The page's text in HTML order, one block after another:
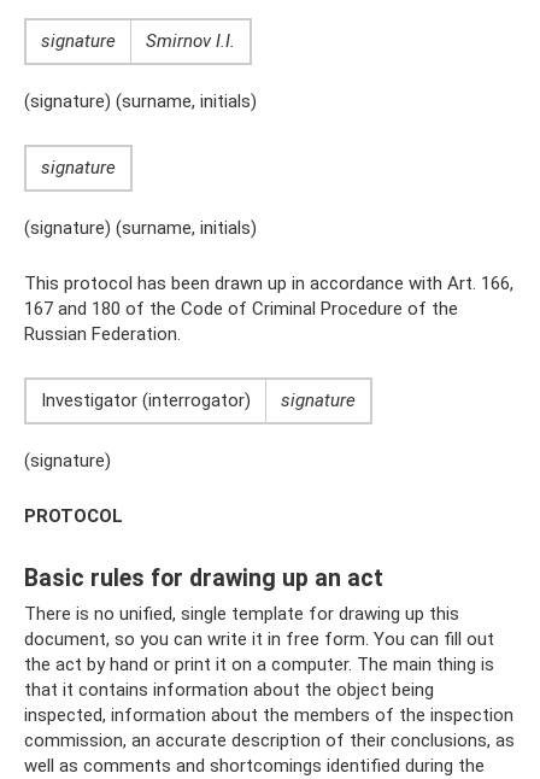
signature Smirnov I.I.
(signature) (surname, initials)
signature
(signature) (surname, initials)
This protocol has been drawn up in accordance with Art. 166,
167 and 180 of the Code of Criminal Procedure of the
Russian Federation.
Investigator (interrogator) signature
(signature)
PROTOCOL
Basic rules for drawing up an act
There is no unified, single template for drawing up this
document, so you can write it in free form. You can fill out
the act by hand or print it on a computer. The main thing is
that it contains information about the object being
inspected, information about the members of the inspection
commission, an accurate description of their conclusions, as
well as comments and shortcomings identified during the